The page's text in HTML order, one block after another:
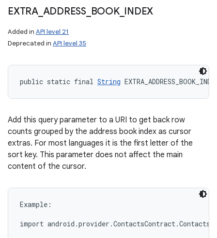
EXTRA_ ADDRESS_ BOOK_ INDEX
Added in API level 21
Deprecated in API level 35
public static final String
Add this query parameter to a URI to get back row
counts grouped by the address book index as cursor
extras. For most languages it is the first letter of the
sort key. This parameter does not affect the main
content of the cursor.
Example:
import android.provider.ContactsContract.Contacts;